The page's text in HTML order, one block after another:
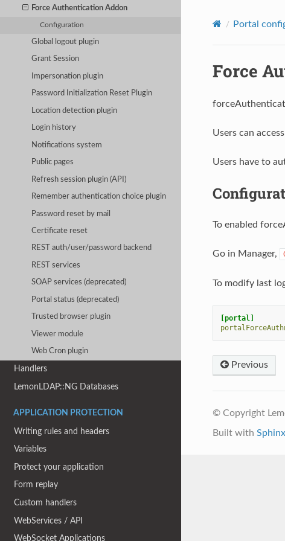
Force Authentication Addon
Configuration
Global logout plugin
Grant Session
Impersonation plugin
Password Initialization Reset Plugin
Location detection plugin
Login history
Notifications system
Public pages
Refresh session plugin (API)
Remember authentication choice plugin
Password reset by mail
Certificate reset
REST auth/user/password backend
REST services
SOAP services (deprecated)
Portal status (deprecated)
Trusted browser plugin
Viewer module
Web Cron plugin
Handlers
LemonLDAP::NG Databases
APPLICATION PROTECTION
Writing rules and headers
Variables
Protect your application
Form replay
Custom handlers
WebServices / API
WebSocket Applications
Portal
Force
Users can
Users have to
To enabled
Go in Manager,
To modify last
[portal]
Previous
© Copyright
Built with Sphinx